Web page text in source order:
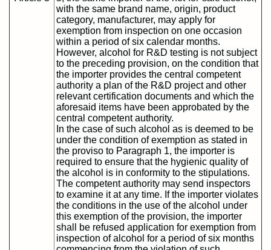
with the same brand name, origin, product
category, manufacturer, may apply for
exemption from inspection on one occasion
within a period of six calendar months.
However, alcohol for R&D testing is not subject
to the preceding provision, on the condition that
the importer provides the central competent
authority a plan of the R&D project and other
relevant certification documents and which the
aforesaid items have been approbated by the
central competent authority.
In the case of such alcohol as is deemed to be
under the condition of exemption as stated in
the proviso to Paragraph 1, the importer is
required to ensure that the hygienic quality of
the alcohol is in conformity to the stipulations.
The competent authority may send inspectors
to examine it at any time. If the importer violates
the conditions in the use of the alcohol under
this exemption of the provision, the importer
shall be refused application for exemption from
inspection of alcohol for a period of six months